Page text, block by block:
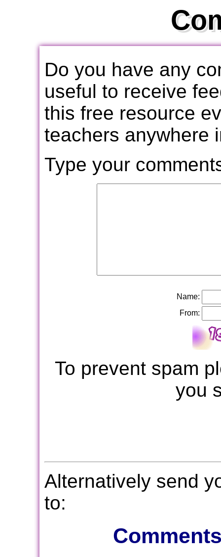
Do you have any
useful to receive
this free resource
teachers anywhere
Type your
Name:
From:
To prevent spam
you
Alternatively send
to: